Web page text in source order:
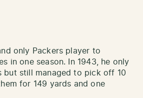
only Packers player to
in one season. In 1943, he only
but still managed to pick off 10
for 149 yards and one